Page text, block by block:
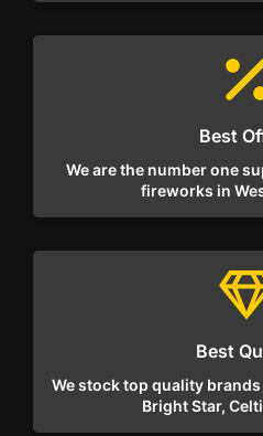
Best
We are the number one
fireworks in
Best
We stock top quality
Bright Star,